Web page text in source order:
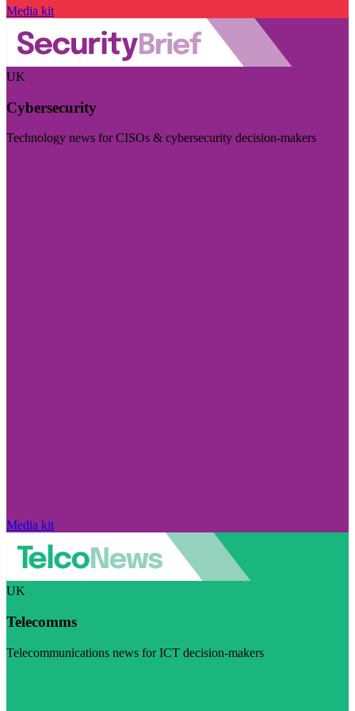
Media kit
UK
Cybersecurity
Technology news for CISOs & cybersecurity decision-makers
Media kit
UK
Telecomms
Telecommunications news for ICT decision-makers